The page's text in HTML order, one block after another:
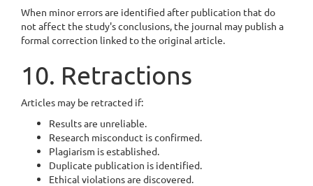
When minor errors are identified after publication that do
not affect the study's conclusions, the journal may publish a
formal correction linked to the original article.
10. Retractions
Articles may be retracted if:
Results are unreliable.
Research misconduct is confirmed.
Plagiarism is established.
Duplicate publication is identified.
Ethical violations are discovered.